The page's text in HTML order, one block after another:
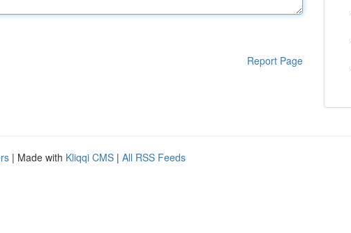
Report Page
| Made with Kliqqi CMS | All RSS Feeds